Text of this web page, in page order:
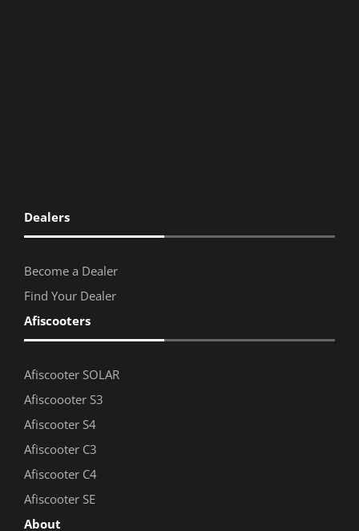
Dealers
Become a Dealer
Find Your Dealer
Afiscooters
Afiscooter SOLAR
Afiscoooter S3
Afiscooter S4
Afiscooter C3
Afiscooter C4
Afiscooter SE
About